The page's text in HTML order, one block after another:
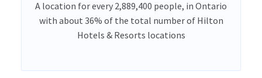
A location for every 2,889,400 people, in Ontario
with about 36% of the total number of Hilton
Hotels & Resorts locations